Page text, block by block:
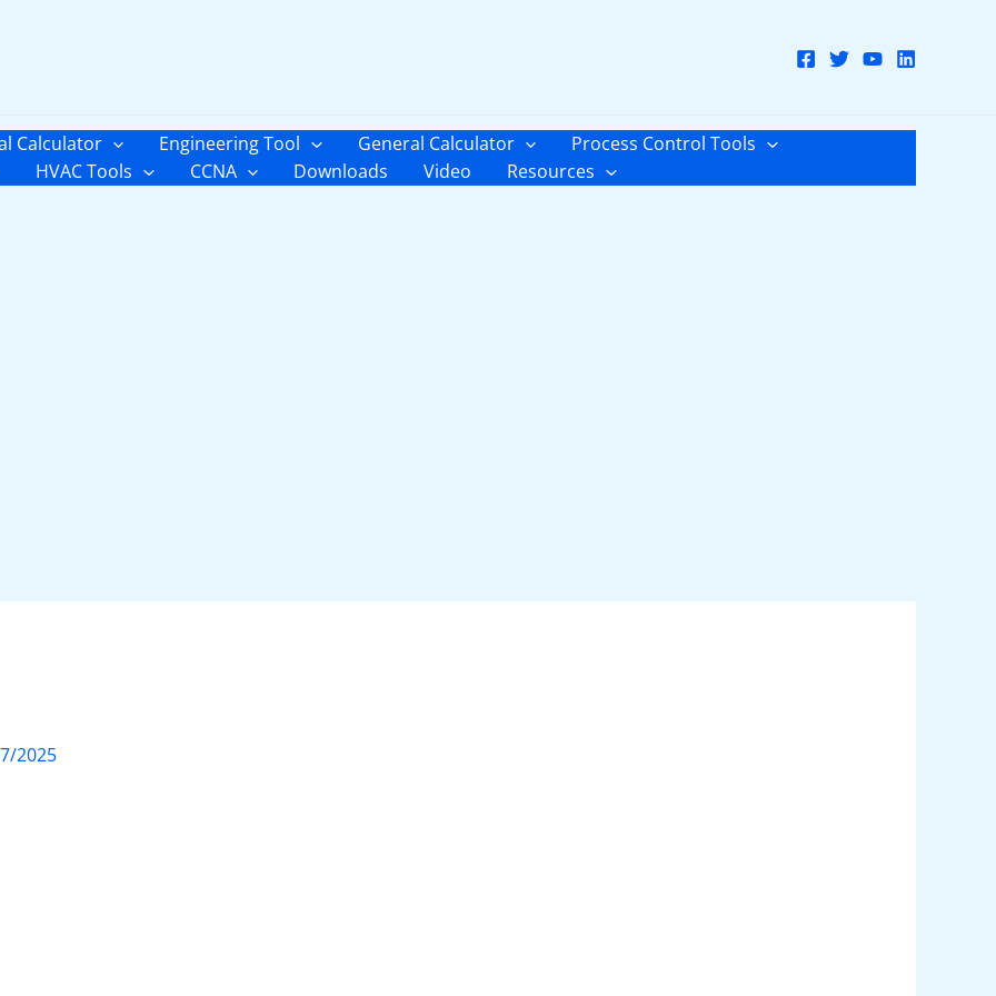
Calculator Engineering Tool General Calculator
Process Control Tools
HVAC Tools CCNA Downloads Video Resources
2025